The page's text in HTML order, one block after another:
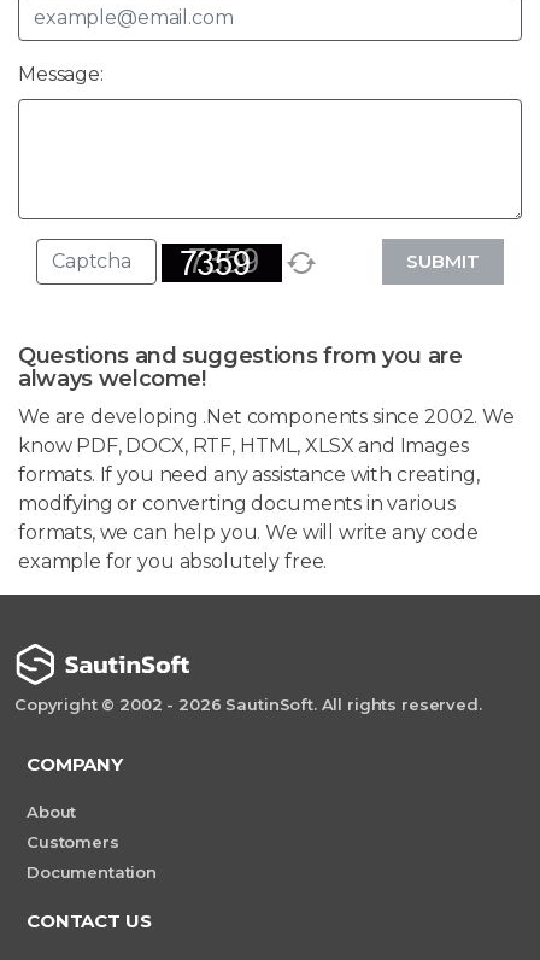
Message:
SUBMIT
Questions and suggestions from you are
always welcome!
We are developing .Net components since 2002. We
know PDF, DOCX, RTF, HTML, XLSX and Images
formats. If you need any assistance with creating,
modifying or converting documents in various
formats, we can help you. We will write any code
example for you absolutely free.
Copyright © 2002 - 2026 SautinSoft. All rights reserved.
COMPANY
About
Customers
Documentation
CONTACT US